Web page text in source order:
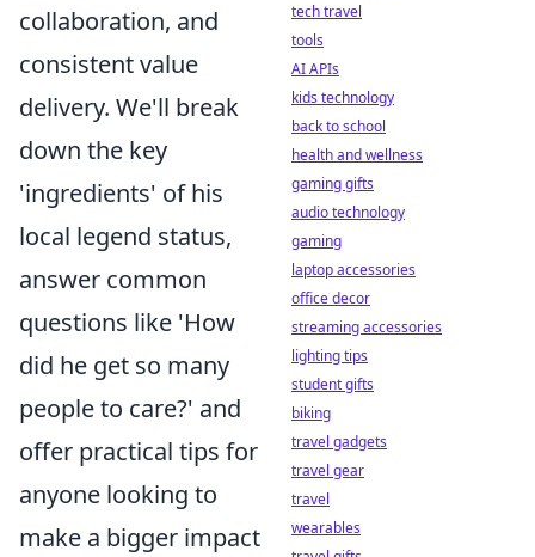
collaboration, and
consistent value
delivery. We'll break
down the key
'ingredients' of his
local legend status,
answer common
questions like 'How
did he get so many
people to care?' and
offer practical tips for
anyone looking to
make a bigger impact
tech travel
tools
AI APIs
kids technology
back to school
health and wellness
gaming gifts
audio technology
gaming
laptop accessories
office decor
streaming accessories
lighting tips
student gifts
biking
travel gadgets
travel gear
travel
wearables